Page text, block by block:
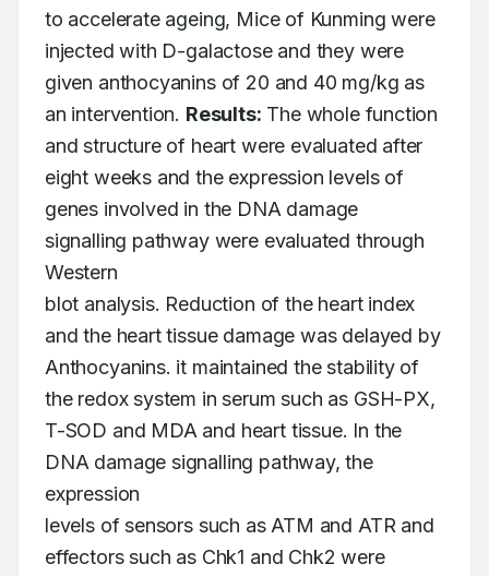
to accelerate ageing, Mice of Kunming were
injected with D-galactose and they were
given anthocyanins of 20 and 40 mg/kg as
an intervention. Results: The whole function
and structure of heart were evaluated after
eight weeks and the expression levels of
genes involved in the DNA damage
signalling pathway were evaluated through
Western
blot analysis. Reduction of the heart index
and the heart tissue damage was delayed by
Anthocyanins. it maintained the stability of
the redox system in serum such as GSH-PX,
T-SOD and MDA and heart tissue. In the
DNA damage signalling pathway, the
expression
levels of sensors such as ATM and ATR and
effectors such as Chk1 and Chk2 were